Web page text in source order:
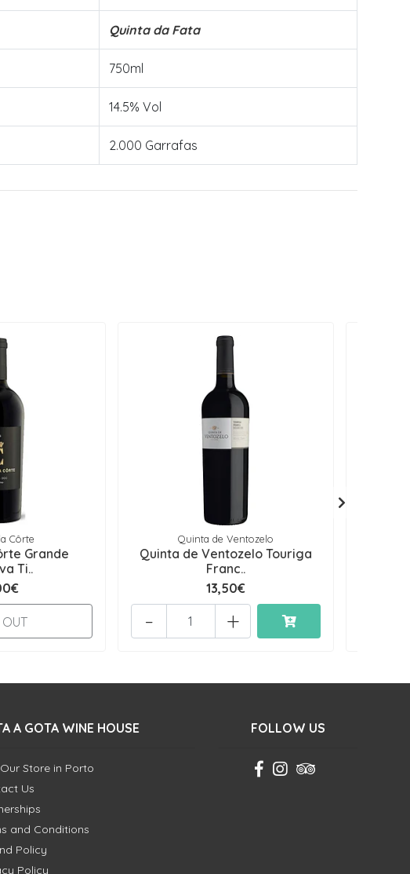
Quinta da Fata
750ml
14.5% Vol
2.000 Garrafas
Côrte
Grande
Ti..
Quinta de Ventozelo
Quinta de Ventozelo Touriga
Franc..
13,50€
+
-
A GOTA WINE HOUSE
Store in Porto
Us
and Conditions
Policy
Policy
FOLLOW US